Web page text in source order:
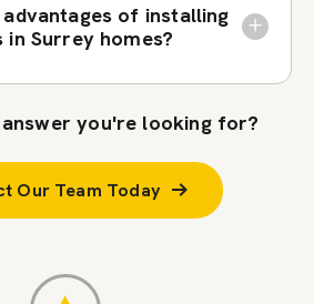
of installing
in Surrey homes?
you're looking for?
Our Team Today